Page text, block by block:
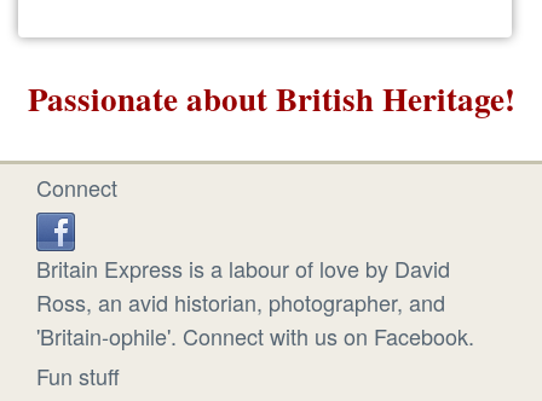
Passionate about British Heritage!
Connect
Britain Express is a labour of love by David
Ross, an avid historian, photographer, and
'Britain-ophile'. Connect with us on Facebook.
Fun stuff